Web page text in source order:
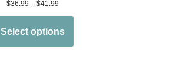
$36.99 – $41.99
Select options